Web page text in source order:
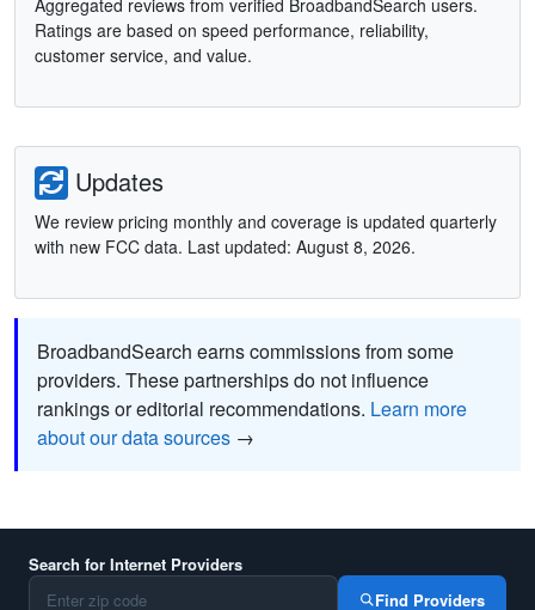
Aggregated reviews from verified BroadbandSearch users.
Ratings are based on speed performance, reliability,
customer service, and value.
Updates
We review pricing monthly and coverage is updated quarterly
with new FCC data. Last updated: August 8, 2026.
BroadbandSearch earns commissions from some
providers. These partnerships do not influence
rankings or editorial recommendations. Learn more
about our data sources →
Search for Internet Providers
Find Providers